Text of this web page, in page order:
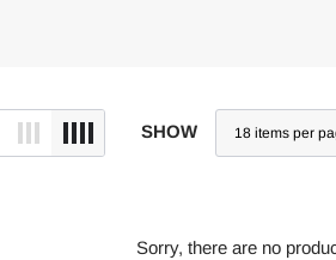
SHOW
Sorry, there are no